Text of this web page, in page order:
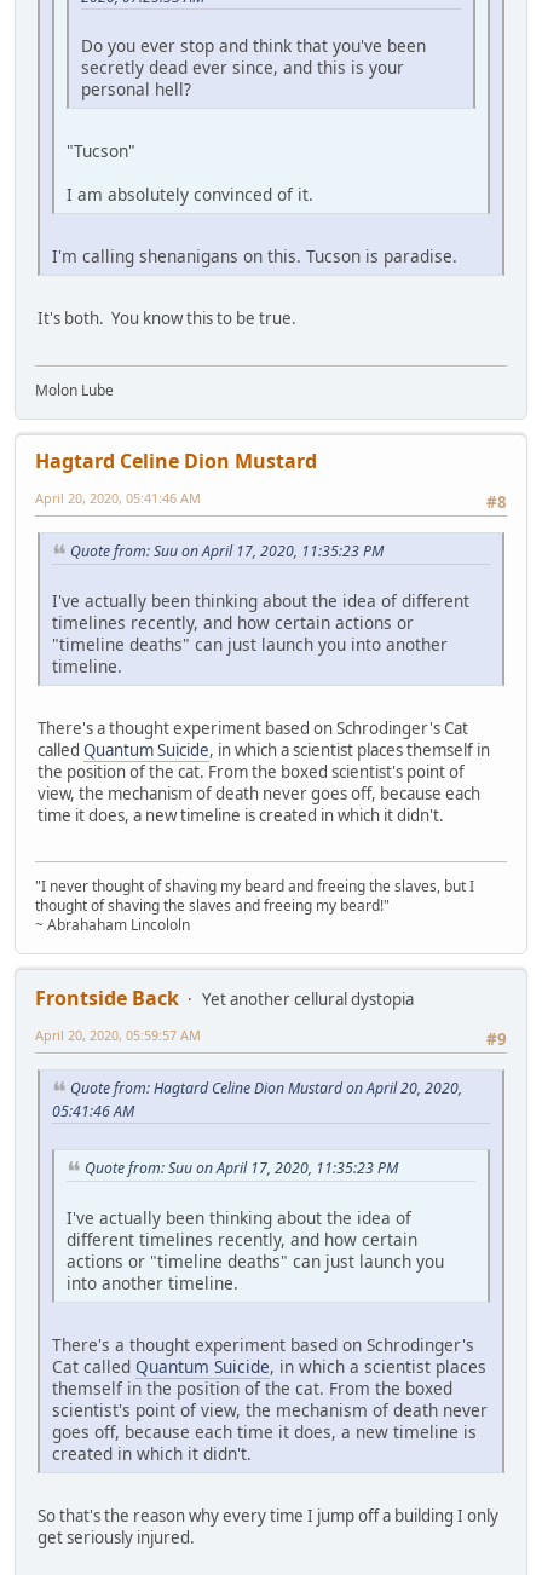
Do you ever stop and think that you've been
secretly dead ever since, and this is your
personal hell?
"Tucson"
I am absolutely convinced of it.
I'm calling shenanigans on this. Tucson is paradise.
It's both. You know this to be true.
Molon Lube
Hagtard Celine Dion Mustard
#8
April 20, 2020, 05:41:46 AM
Quote from: Suu on April 17, 2020, 11:35:23 PM
I've actually been thinking about the idea of different
timelines recently, and how certain actions or
"timeline deaths" can just launch you into another
timeline.
There's a thought experiment based on Schrodinger's Cat
called Quantum Suicide, in which a scientist places themself in
the position of the cat. From the boxed scientist's point of
view, the mechanism of death never goes off, because each
time it does, a new timeline is created in which it didn't.
"I never thought of shaving my beard and freeing the slaves, but I
thought of shaving the slaves and freeing my beard!"
~ Abrahaham Lincololn
Frontside Back
Yet another cellural dystopia
#9
April 20, 2020, 05:59:57 AM
Quote from: Hagtard Celine Dion Mustard on April 20, 2020,
05:41:46 AM
Quote from: Suu on April 17, 2020, 11:35:23 PM
I've actually been thinking about the idea of
different timelines recently, and how certain
actions or "timeline deaths" can just launch you
into another timeline.
There's a thought experiment based on Schrodinger's
Cat called Quantum Suicide, in which a scientist places
themself in the position of the cat. From the boxed
scientist's point of view, the mechanism of death never
goes off, because each time it does, a new timeline is
created in which it didn't.
So that's the reason why every time I jump off a building I only
get seriously injured.